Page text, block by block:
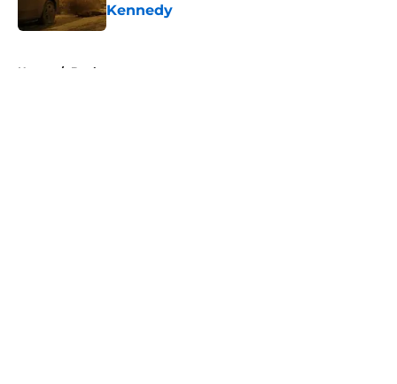
Kennedy
Published by on Invalid Date
Home / Books